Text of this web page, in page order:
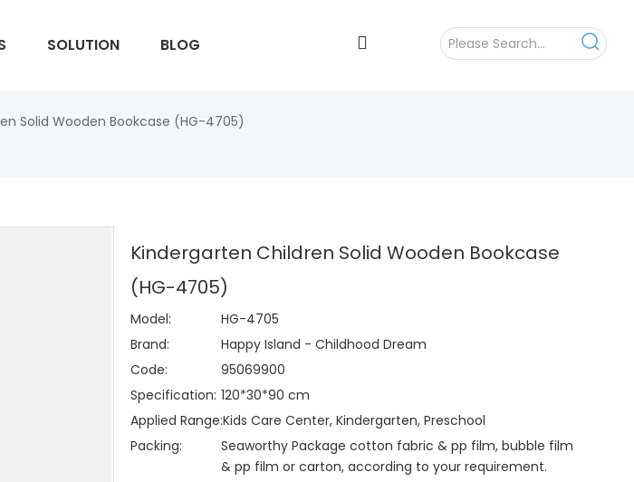
SOLUTION BLOG
Solid Wooden Bookcase (HG-4705)
Kindergarten Children Solid Wooden Bookcase
(HG-4705)
Model:
HG-4705
Brand:
Happy Island - Childhood Dream
Code:
95069900
Specification: 120*30*90 cm
Applied Range:Kids Care Center, Kindergarten, Preschool
Packing:
Seaworthy Package cotton fabric & pp film, bubble film
& pp film or carton, according to your requirement.